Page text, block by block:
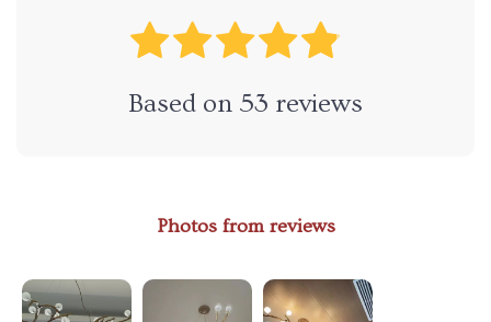
Based on 53 reviews
Photos from reviews